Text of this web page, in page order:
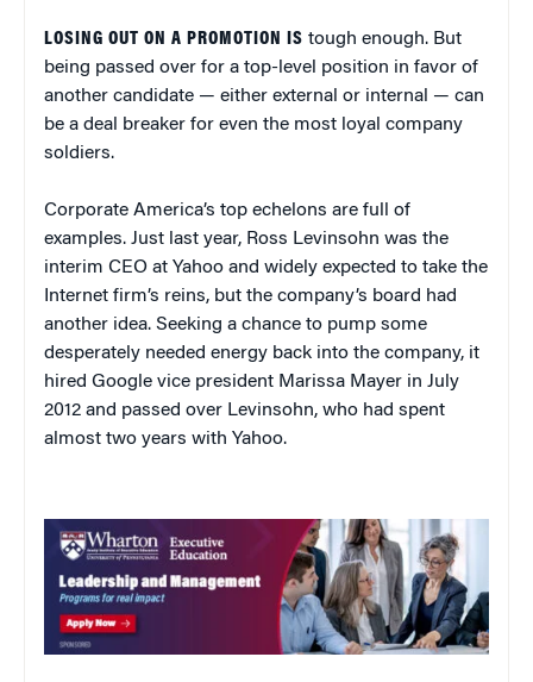
LOSING OUT ON A PROMOTION IS tough enough. But
being passed over for a top-level position in favor of
another candidate — either external or internal — can
be a deal breaker for even the most loyal company
soldiers.
Corporate America’s top echelons are full of
examples. Just last year, Ross Levinsohn was the
interim CEO at Yahoo and widely expected to take the
Internet firm’s reins, but the company’s board had
another idea. Seeking a chance to pump some
desperately needed energy back into the company, it
hired Google vice president Marissa Mayer in July
2012 and passed over Levinsohn, who had spent
almost two years with Yahoo.